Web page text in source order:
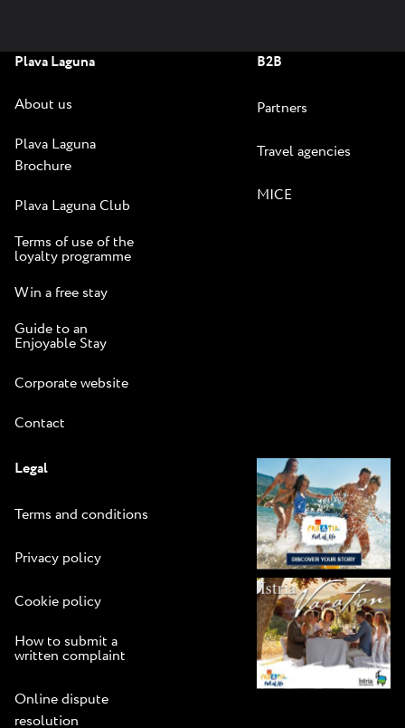
Plava Laguna
About us
Plava Laguna
Brochure
Plava Laguna Club
Terms of use of the
loyalty programme
Win a free stay
Guide to an
Enjoyable Stay
Corporate website
Contact
B2B
Partners
Travel agencies
MICE
Legal
Terms and conditions
Privacy policy
Cookie policy
How to submit a
written complaint
Online dispute
resolution